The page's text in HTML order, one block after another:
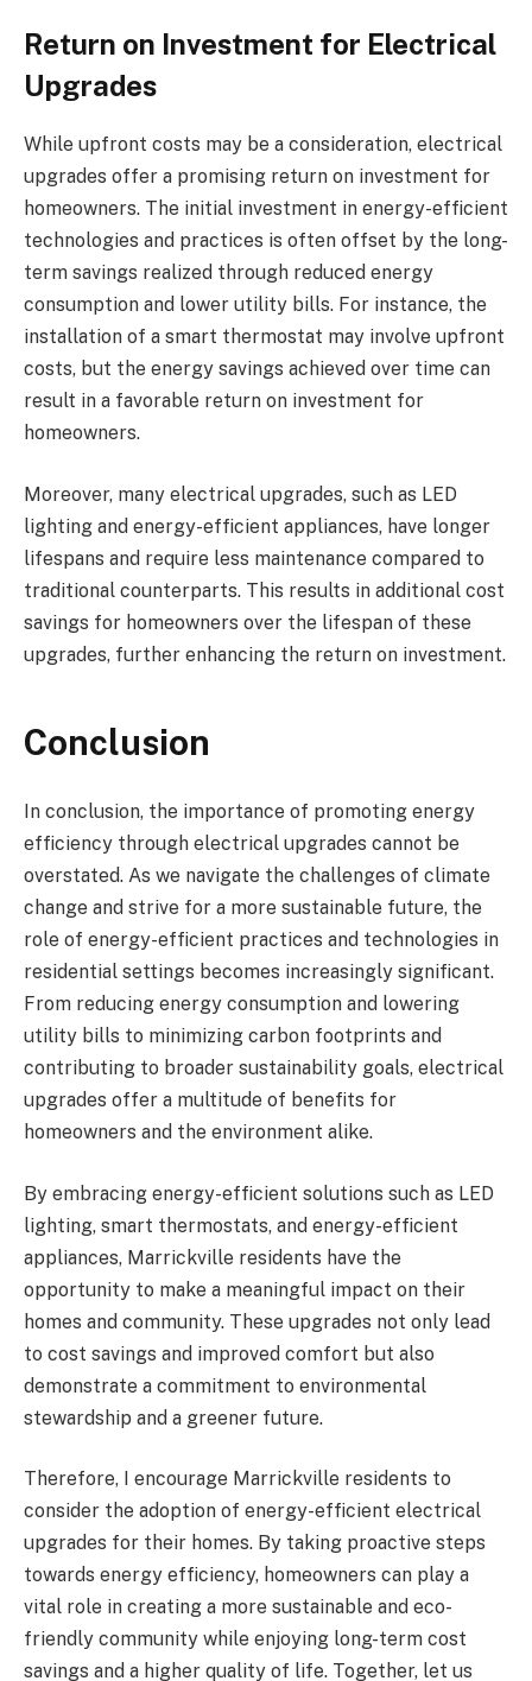
Return on Investment for Electrical
Upgrades
While upfront costs may be a consideration, electrical
upgrades offer a promising return on investment for
homeowners. The initial investment in energy-efficient
technologies and practices is often offset by the long-
term savings realized through reduced energy
consumption and lower utility bills. For instance, the
installation of a smart thermostat may involve upfront
costs, but the energy savings achieved over time can
result in a favorable return on investment for
homeowners.
Moreover, many electrical upgrades, such as LED
lighting and energy-efficient appliances, have longer
lifespans and require less maintenance compared to
traditional counterparts. This results in additional cost
savings for homeowners over the lifespan of these
upgrades, further enhancing the return on investment.
Conclusion
In conclusion, the importance of promoting energy
efficiency through electrical upgrades cannot be
overstated. As we navigate the challenges of climate
change and strive for a more sustainable future, the
role of energy-efficient practices and technologies in
residential settings becomes increasingly significant.
From reducing energy consumption and lowering
utility bills to minimizing carbon footprints and
contributing to broader sustainability goals, electrical
upgrades offer a multitude of benefits for
homeowners and the environment alike.
By embracing energy-efficient solutions such as LED
lighting, smart thermostats, and energy-efficient
appliances, Marrickville residents have the
opportunity to make a meaningful impact on their
homes and community. These upgrades not only lead
to cost savings and improved comfort but also
demonstrate a commitment to environmental
stewardship and a greener future.
Therefore, I encourage Marrickville residents to
consider the adoption of energy-efficient electrical
upgrades for their homes. By taking proactive steps
towards energy efficiency, homeowners can play a
vital role in creating a more sustainable and eco-
friendly community while enjoying long-term cost
savings and a higher quality of life. Together, let us